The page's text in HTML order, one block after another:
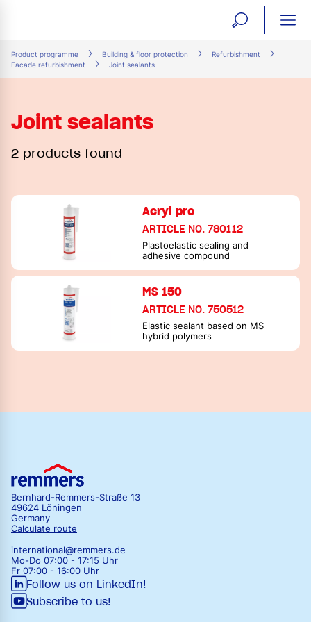
open
search
form
Product programme Building & floor protection
Refurbishment
Facade refurbishment
Joint sealants
Joint sealants
2 products found
Acryl pro
ARTICLE NO. 780112
Plastoelastic sealing and
adhesive compound
MS 150
ARTICLE NO. 750512
Elastic sealant based on MS
hybrid polymers
Bernhard-Remmers-Straße 13
49624 Löningen
Germany
Calculate route
international@remmers.de
Mo-Do 07:00 - 17:15 Uhr
Fr 07:00 - 16:00 Uhr
Follow us on LinkedIn!
Subscribe to us!